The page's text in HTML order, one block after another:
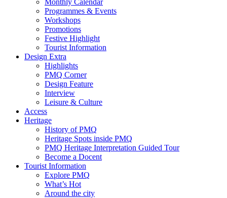
Monthly Calendar
Programmes & Events
Workshops
Promotions
Festive Highlight
Tourist Information
Design Extra
Highlights
PMQ Corner
Design Feature
Interview
Leisure & Culture
Access
Heritage
History of PMQ
Heritage Spots inside PMQ
PMQ Heritage Interpretation Guided Tour
Become a Docent
Tourist Information
Explore PMQ
What’s Hot
Around the city